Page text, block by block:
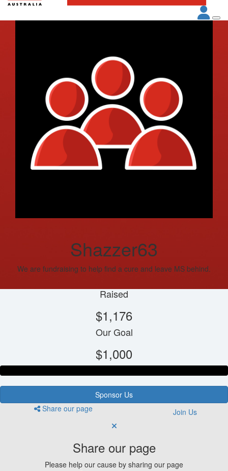
Shazzer63
We are fundraising to help find a cure and leave MS behind.
Raised
$1,176
Our Goal
$1,000
Sponsor Us
Share our page
Join Us
Share our page
Please help our cause by sharing our page